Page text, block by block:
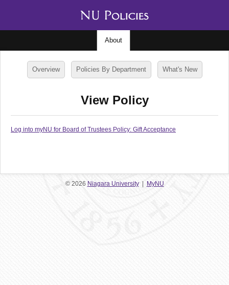
About
Overview Policies By Department What's New
View Policy
Log into myNU for Board of Trustees Policy: Gift Acceptance
© 2026 Niagara University| MyNU